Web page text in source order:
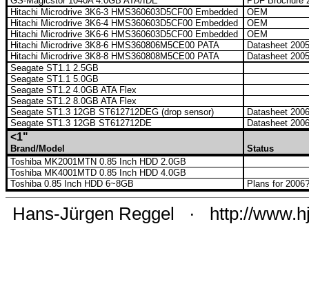
Hitachi Microdrive 3K6-3 HMS360603D5CF00 Embedded
OEM
Hitachi Microdrive 3K6-4 HMS360603D5CF00 Embedded
OEM
Hitachi Microdrive 3K6-6 HMS360603D5CF00 Embedded
OEM
Hitachi Microdrive 3K8-6 HMS360806M5CE00 PATA
Datasheet
Hitachi Microdrive 3K8-8 HMS360808M5CE00 PATA
Datasheet
Seagate ST1.1 2.5GB
Seagate ST1.1 5.0GB
Seagate ST1.2 4.0GB ATA Flex
Seagate ST1.2 8.0GB ATA Flex
Seagate ST1.3 12GB ST612712DEG (drop sensor)
Datasheet
Seagate ST1.3 12GB ST612712DE
Datasheet
<1"
Brand/Model
Status
Toshiba MK2001MTN 0.85 Inch HDD 2.0GB
Toshiba MK4001MTD 0.85 Inch HDD 4.0GB
Toshiba 0.85 Inch HDD 6~8GB
Plans for
Hans-Jürgen Reggel · http://